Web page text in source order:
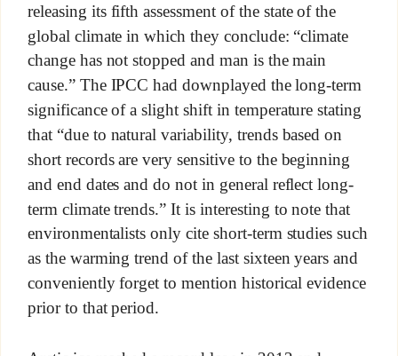
releasing its fifth assessment of the state of the
global climate in which they conclude: “climate
change has not stopped and man is the main
cause.” The IPCC had downplayed the long-term
significance of a slight shift in temperature stating
that “due to natural variability, trends based on
short records are very sensitive to the beginning
and end dates and do not in general reflect long-
term climate trends.” It is interesting to note that
environmentalists only cite short-term studies such
as the warming trend of the last sixteen years and
conveniently forget to mention historical evidence
prior to that period.